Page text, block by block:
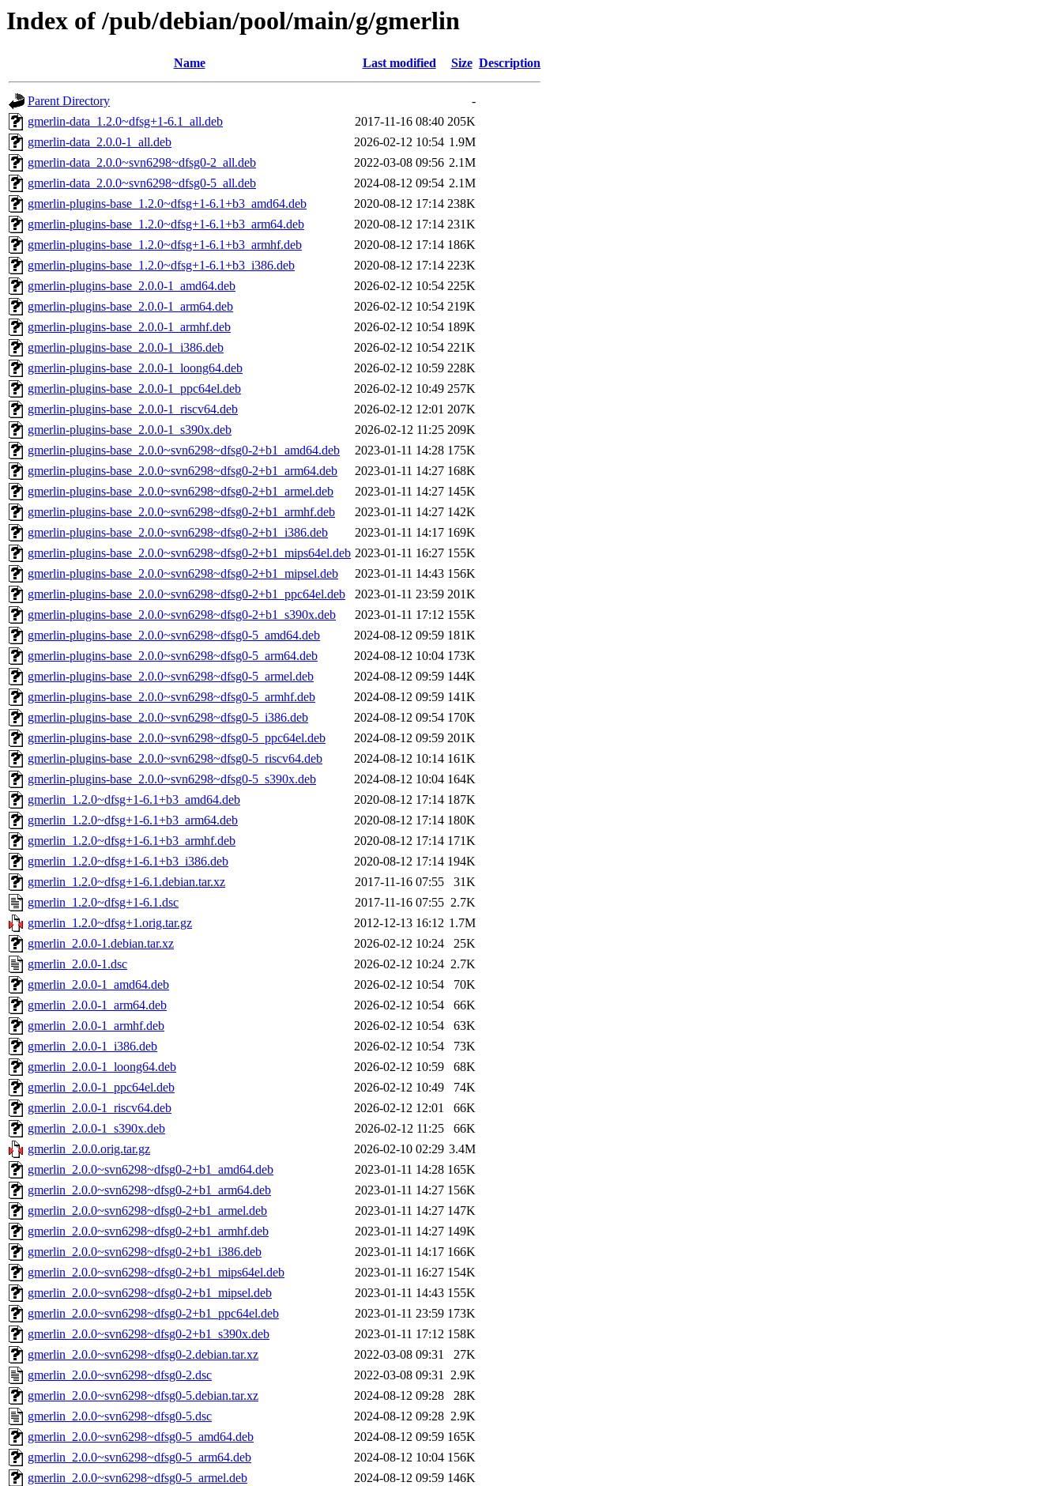
Index of /pub/debian/pool/main/g/gmerlin
Name Last modified Size Description
Parent Directory
-
gmerlin-data_1.2.0~dfsg+1-6.1_all.deb
2017-11-16 08:40 205K
gmerlin-data_2.0.0-1_all.deb
2026-02-12 10:54 1.9M
gmerlin-data_2.0.0~svn6298~dfsg0-2_all.deb
2022-03-08 09:56 2.1M
gmerlin-data_2.0.0~svn6298~dfsg0-5_all.deb
2024-08-12 09:54 2.1M
gmerlin-plugins-base_1.2.0~dfsg+1-6.1+b3_amd64.deb
2020-08-12 17:14 238K
gmerlin-plugins-base_1.2.0~dfsg+1-6.1+b3_arm64.deb
2020-08-12 17:14 231K
gmerlin-plugins-base_1.2.0~dfsg+1-6.1+b3_armhf.deb
2020-08-12 17:14 186K
gmerlin-plugins-base_1.2.0~dfsg+1-6.1+b3_i386.deb
2020-08-12 17:14 223K
gmerlin-plugins-base_2.0.0-1_amd64.deb
2026-02-12 10:54 225K
gmerlin-plugins-base_2.0.0-1_arm64.deb
2026-02-12 10:54 219K
gmerlin-plugins-base_2.0.0-1_armhf.deb
2026-02-12 10:54 189K
gmerlin-plugins-base_2.0.0-1_i386.deb
2026-02-12 10:54 221K
gmerlin-plugins-base_2.0.0-1_loong64.deb
2026-02-12 10:59 228K
gmerlin-plugins-base_2.0.0-1_ppc64el.deb
2026-02-12 10:49 257K
gmerlin-plugins-base_2.0.0-1_riscv64.deb
2026-02-12 12:01 207K
gmerlin-plugins-base_2.0.0-1_s390x.deb
2026-02-12 11:25 209K
gmerlin-plugins-base_2.0.0~svn6298~dfsg0-2+b1_amd64.deb
2023-01-11 14:28 175K
gmerlin-plugins-base_2.0.0~svn6298~dfsg0-2+b1_arm64.deb
2023-01-11 14:27 168K
gmerlin-plugins-base_2.0.0~svn6298~dfsg0-2+b1_armel.deb
2023-01-11 14:27 145K
gmerlin-plugins-base_2.0.0~svn6298~dfsg0-2+b1_armhf.deb
2023-01-11 14:27 142K
gmerlin-plugins-base_2.0.0~svn6298~dfsg0-2+b1_i386.deb
2023-01-11 14:17 169K
gmerlin-plugins-base_2.0.0~svn6298~dfsg0-2+b1_mips64el.deb 2023-01-11 16:27 155K
gmerlin-plugins-base_2.0.0~svn6298~dfsg0-2+b1_mipsel.deb
2023-01-11 14:43 156K
gmerlin-plugins-base_2.0.0~svn6298~dfsg0-2+b1_ppc64el.deb
2023-01-11 23:59 201K
gmerlin-plugins-base_2.0.0~svn6298~dfsg0-2+b1_s390x.deb
2023-01-11 17:12 155K
gmerlin-plugins-base_2.0.0~svn6298~dfsg0-5_amd64.deb
2024-08-12 09:59 181K
gmerlin-plugins-base_2.0.0~svn6298~dfsg0-5_arm64.deb
2024-08-12 10:04 173K
gmerlin-plugins-base_2.0.0~svn6298~dfsg0-5_armel.deb
2024-08-12 09:59 144K
gmerlin-plugins-base_2.0.0~svn6298~dfsg0-5_armhf.deb
2024-08-12 09:59 141K
gmerlin-plugins-base_2.0.0~svn6298~dfsg0-5_i386.deb
2024-08-12 09:54 170K
gmerlin-plugins-base_2.0.0~svn6298~dfsg0-5_ppc64el.deb
2024-08-12 09:59 201K
gmerlin-plugins-base_2.0.0~svn6298~dfsg0-5_riscv64.deb
2024-08-12 10:14 161K
gmerlin-plugins-base_2.0.0~svn6298~dfsg0-5_s390x.deb
2024-08-12 10:04 164K
gmerlin_1.2.0~dfsg+1-6.1+b3_amd64.deb
2020-08-12 17:14 187K
gmerlin_1.2.0~dfsg+1-6.1+b3_arm64.deb
2020-08-12 17:14 180K
gmerlin_1.2.0~dfsg+1-6.1+b3_armhf.deb
2020-08-12 17:14 171K
gmerlin_1.2.0~dfsg+1-6.1+b3_i386.deb
2020-08-12 17:14 194K
gmerlin_1.2.0~dfsg+1-6.1.debian.tar.xz
2017-11-16 07:55
31K
gmerlin_1.2.0~dfsg+1-6.1.dsc
2017-11-16 07:55 2.7K
gmerlin_1.2.0~dfsg+1.orig.tar.gz
2012-12-13 16:12 1.7M
gmerlin_2.0.0-1.debian.tar.xz
2026-02-12 10:24
25K
gmerlin_2.0.0-1.dsc
2026-02-12 10:24 2.7K
gmerlin_2.0.0-1_amd64.deb
2026-02-12 10:54
70K
gmerlin_2.0.0-1_arm64.deb
2026-02-12 10:54
66K
gmerlin_2.0.0-1_armhf.deb
2026-02-12 10:54
63K
gmerlin_2.0.0-1_i386.deb
2026-02-12 10:54
73K
gmerlin_2.0.0-1_loong64.deb
2026-02-12 10:59
68K
gmerlin_2.0.0-1_ppc64el.deb
2026-02-12 10:49
74K
gmerlin_2.0.0-1_riscv64.deb
2026-02-12 12:01
66K
gmerlin_2.0.0-1_s390x.deb
2026-02-12 11:25
66K
gmerlin_2.0.0.orig.tar.gz
2026-02-10 02:29 3.4M
gmerlin_2.0.0~svn6298~dfsg0-2+b1_amd64.deb
2023-01-11 14:28 165K
gmerlin_2.0.0~svn6298~dfsg0-2+b1_arm64.deb
2023-01-11 14:27 156K
gmerlin_2.0.0~svn6298~dfsg0-2+b1_armel.deb
2023-01-11 14:27 147K
gmerlin_2.0.0~svn6298~dfsg0-2+b1_armhf.deb
2023-01-11 14:27 149K
gmerlin_2.0.0~svn6298~dfsg0-2+b1_i386.deb
2023-01-11 14:17 166K
gmerlin_2.0.0~svn6298~dfsg0-2+b1_mips64el.deb
2023-01-11 16:27 154K
gmerlin_2.0.0~svn6298~dfsg0-2+b1_mipsel.deb
2023-01-11 14:43 155K
gmerlin_2.0.0~svn6298~dfsg0-2+b1_ppc64el.deb
2023-01-11 23:59 173K
gmerlin_2.0.0~svn6298~dfsg0-2+b1_s390x.deb
2023-01-11 17:12 158K
gmerlin_2.0.0~svn6298~dfsg0-2.debian.tar.xz
2022-03-08 09:31
27K
gmerlin_2.0.0~svn6298~dfsg0-2.dsc
2022-03-08 09:31 2.9K
gmerlin_2.0.0~svn6298~dfsg0-5.debian.tar.xz
2024-08-12 09:28
28K
gmerlin_2.0.0~svn6298~dfsg0-5.dsc
2024-08-12 09:28 2.9K
gmerlin_2.0.0~svn6298~dfsg0-5_amd64.deb
2024-08-12 09:59 165K
gmerlin_2.0.0~svn6298~dfsg0-5_arm64.deb
2024-08-12 10:04 156K
gmerlin_2.0.0~svn6298~dfsg0-5_armel.deb
2024-08-12 09:59 146K